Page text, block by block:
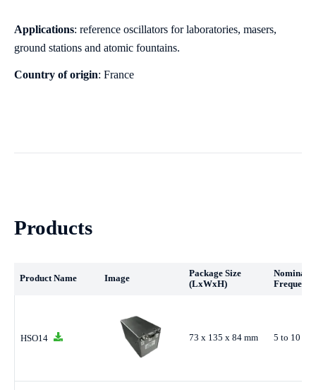
Applications: reference oscillators for laboratories, masers,
ground stations and atomic fountains.
Country of origin: France
Products
Product Name Image
Package Size
(LxWxH)
Nominal
HSO14 73 x 135 x 84 mm 5 to 10